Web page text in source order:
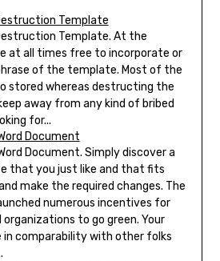
Template
Template. At the
at all times free to incorporate or
of the template. Most of the
stored whereas destructing the
away from any kind of bribed
for...
Document
Document. Simply discover a
that you just like and that fits
make the required changes. The
numerous incentives for
to go green. Your
comparability with other folks